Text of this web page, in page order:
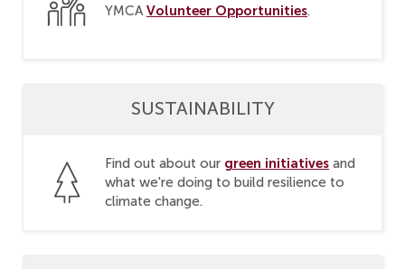
YMCA Volunteer Opportunities.
SUSTAINABILITY
Find out about our green initiatives and
what we're doing to build resilience to
climate change.